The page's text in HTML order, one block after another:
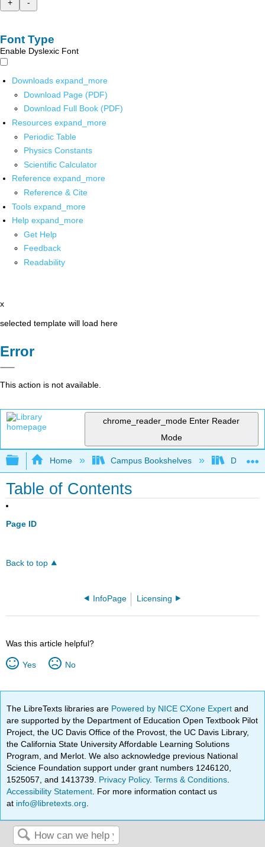
+
-
Font Type
Enable Dyslexic Font
Downloads expand_more
Download Page (PDF)
Download Full Book (PDF)
Resources expand_more
Periodic Table
Physics Constants
Scientific Calculator
Reference expand_more
Reference & Cite
Tools expand_more
Help expand_more
Get Help
Feedback
Readability
x
selected template will load here
Error
This action is not available.
chrome_reader_mode Enter Reader
Mode
Expand/collapse global hierarchy
Home Campus Bookshelves Delta
Table of Contents
Page ID
Back to top
InfoPage Licensing
Was this article helpful?
Yes No
The LibreTexts libraries are Powered by NICE CXone Expertand
are supported by the Department of Education Open Textbook Pilot
Project, the UC Davis Office of the Provost, the UC Davis Library,
the California State University Affordable Learning Solutions
Program, and Merlot. We also acknowledge previous National
Science Foundation support under grant numbers 1246120,
1525057, and 1413739. Privacy Policy.Terms & Conditions
Accessibility Statement . For more information contact us
at info@libretexts.org